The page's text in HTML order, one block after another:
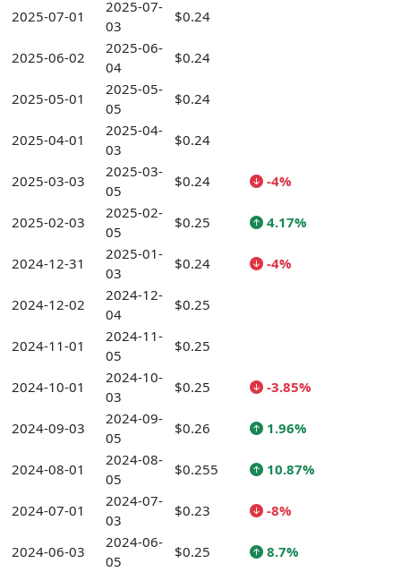
2025-07-01
2025-07-
03
$0.24
2025-06-02
2025-06-
04
$0.24
2025-05-01
2025-05-
05
$0.24
2025-04-01
2025-04-
03
$0.24
2025-03-03
2025-03-
05
$0.24 -4%
2025-02-03
2025-02-
05
$0.25 4.17%
2024-12-31
2025-01-
03
$0.24 -4%
2024-12-02
2024-12-
04
$0.25
2024-11-01
2024-11-
05
$0.25
2024-10-01
2024-10-
03
$0.25 -3.85%
2024-09-03
2024-09-
05
$0.26 1.96%
2024-08-01
2024-08-
05
$0.255 10.87%
2024-07-01
2024-07-
03
$0.23 -8%
2024-06-03
2024-06-
05
$0.25 8.7%